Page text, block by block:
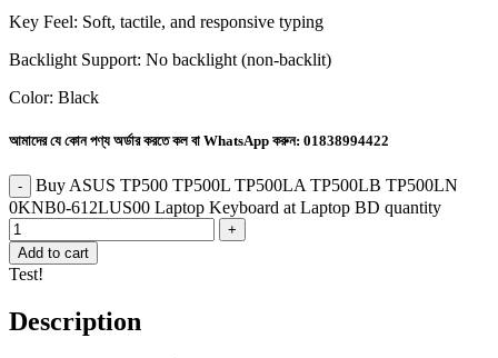
Key Feel: Soft, tactile, and responsive typing
Backlight Support: No backlight (non-backlit)
Color: Black
আমাদের যে কোন পণ্য অর্ডার করতে কল বা WhatsApp করুন: 01838994422
Buy ASUS TP500 TP500L TP500LA TP500LB TP500LN
0KNB0-612LUS00 Laptop Keyboard at Laptop BD quantity
Add to cart
Test!
Description